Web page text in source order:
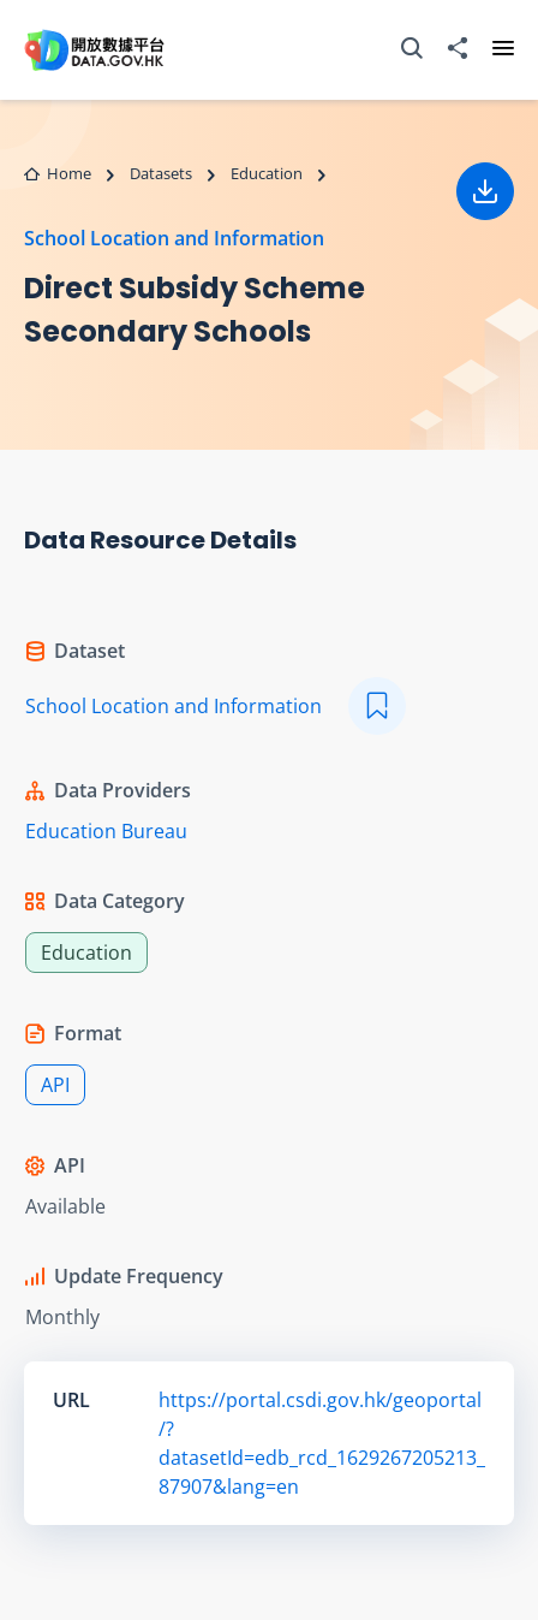
Open Search box
Share to
Home Datasets Education
School Location and Information
Direct Subsidy Scheme
Secondary Schools
Data Resource Details
Dataset
School Location and Information
Data Providers
Education Bureau
Data Category
Education
Format
API
API
Available
Update Frequency
Monthly
URL
https://portal.csdi.gov.hk/geoportal
/?
datasetId=edb_rcd_1629267205213_
87907&lang=en